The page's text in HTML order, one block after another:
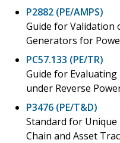
P2882 (PE/AMPS)
Guide for Validation
Generators for
PC57.133 (PE/TR)
Guide for
under Reverse
P3476 (PE/T&D)
Standard for
Chain and Asset